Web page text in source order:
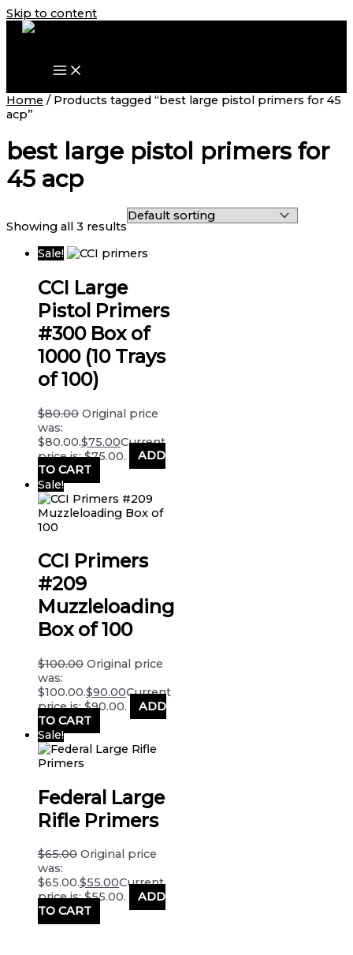
Skip to content
Home / Products tagged “best large pistol primers for 45
acp”
best large pistol primers for
45 acp
Showing all 3 results
Sale!
CCI Large
Pistol Primers
#300 Box of
1000 (10 Trays
of 100)
$80.00 Original price
was:
$80.00.$75.00Current
price is: $75.00.
ADD
TO CART
Sale!
CCI Primers
#209
Muzzleloading
Box of 100
$100.00 Original price
was:
$100.00.$90.00Current
price is: $90.00.
ADD
TO CART
Sale!
Federal Large
Rifle Primers
$65.00 Original price
was:
$65.00.$55.00Current
price is: $55.00.
ADD
TO CART